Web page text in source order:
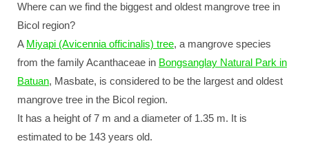
Where can we find the biggest and oldest mangrove tree in
Bicol region?
A Miyapi (Avicennia officinalis) tree, a mangrove species
from the family Acanthaceae in Bongsanglay Natural Park in
Batuan, Masbate, is considered to be the largest and oldest
mangrove tree in the Bicol region.
It has a height of 7 m and a diameter of 1.35 m. It is
estimated to be 143 years old.